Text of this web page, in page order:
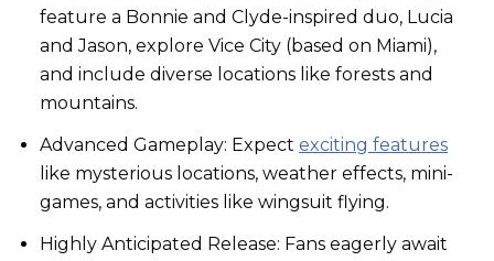
feature a Bonnie and Clyde-inspired duo, Lucia
and Jason, explore Vice City (based on Miami),
and include diverse locations like forests and
mountains.
Advanced Gameplay: Expect exciting features
like mysterious locations, weather effects, mini-
games, and activities like wingsuit flying.
Highly Anticipated Release: Fans eagerly await